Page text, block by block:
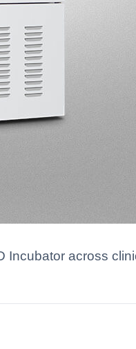
across